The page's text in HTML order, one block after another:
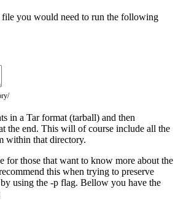
file you would need to run the following
/
in a Tar format (tarball) and then
the end. This will of course include all the
within that directory.
for those that want to know more about the
this when trying to preserve
using the -p flag. Bellow you have the